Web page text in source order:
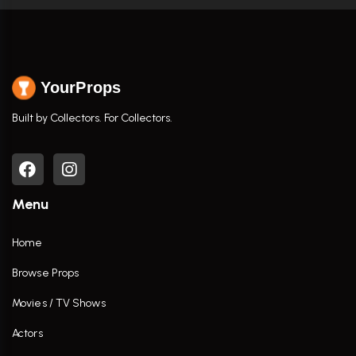
YourProps
Built by Collectors. For Collectors.
Menu
Home
Browse Props
Movies / TV Shows
Actors